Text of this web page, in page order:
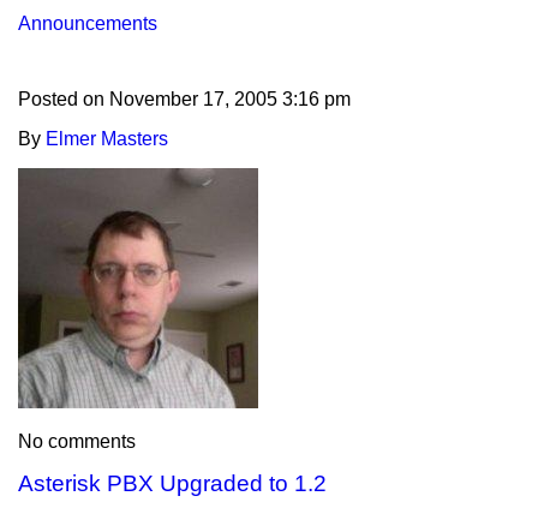
Announcements
Posted on November 17, 2005 3:16 pm
By Elmer Masters
No comments
Asterisk PBX Upgraded to 1.2